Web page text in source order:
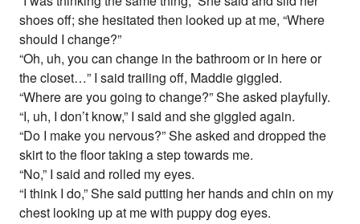
shoes off; she hesitated then looked up at me, “Where
should I change?”
“Oh, uh, you can change in the bathroom or in here or
the closet…” I said trailing off, Maddie giggled.
“Where are you going to change?” She asked playfully.
“I, uh, I don’t know,” I said and she giggled again.
“Do I make you nervous?” She asked and dropped the
skirt to the floor taking a step towards me.
“No,” I said and rolled my eyes.
“I think I do,” She said putting her hands and chin on my
chest looking up at me with puppy dog eyes.